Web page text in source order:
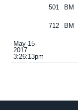
501 BM
712 BM
May-15-
2017
3:26:13pm